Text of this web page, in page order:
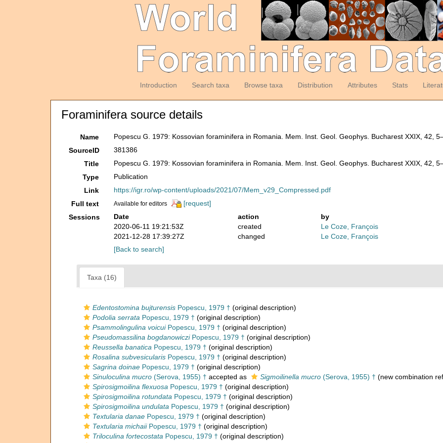
Introduction Search taxa Browse taxa Distribution Attributes Stats
Foraminifera source details
Name
Popescu G. 1979: Kossovian foraminifera in Romania. Mem. Inst. Geol. Geophys. Bucharest XXIX, 42,
SourceID
381386
Title
Popescu G. 1979: Kossovian foraminifera in Romania. Mem. Inst. Geol. Geophys. Bucharest XXIX, 42,
Type
Publication
Link
https://igr.ro/wp-content/uploads/2021/07/Mem_v29_Compressed.pdf
Full text
Available for editors
[request]
Sessions
Date action
by
2020-06-11 19:21:53Z
created
Le Coze, François
2021-12-28 17:39:27Z
changed
Le Coze, François
[Back to search]
Taxa (16)
Edentostomina bujturensis Popescu, 1979 † (original description)
Podolia serrata Popescu, 1979 † (original description)
Psammolingulina voicuiPopescu, 1979 † (original description)
Pseudomassilina bogdanowicziPopescu, 1979 † (original description)
Reussella banatica Popescu, 1979 † (original description)
Rosalina subvesicularis Popescu, 1979 † (original description)
Sagrina doinae Popescu, 1979 † (original description)
Sinuloculina mucro (Serova, 1955) † accepted as Sigmoilinella mucro (Serova, 1955) † (new combination
Spirosigmoilina flexuosa Popescu, 1979 † (original description)
Spirosigmoilina rotundata Popescu, 1979 † (original description)
Spirosigmoilina undulata Popescu, 1979 † (original description)
Textularia danae Popescu, 1979 † (original description)
Textularia michaiiPopescu, 1979 † (original description)
Triloculina fortecostata Popescu, 1979 † (original description)